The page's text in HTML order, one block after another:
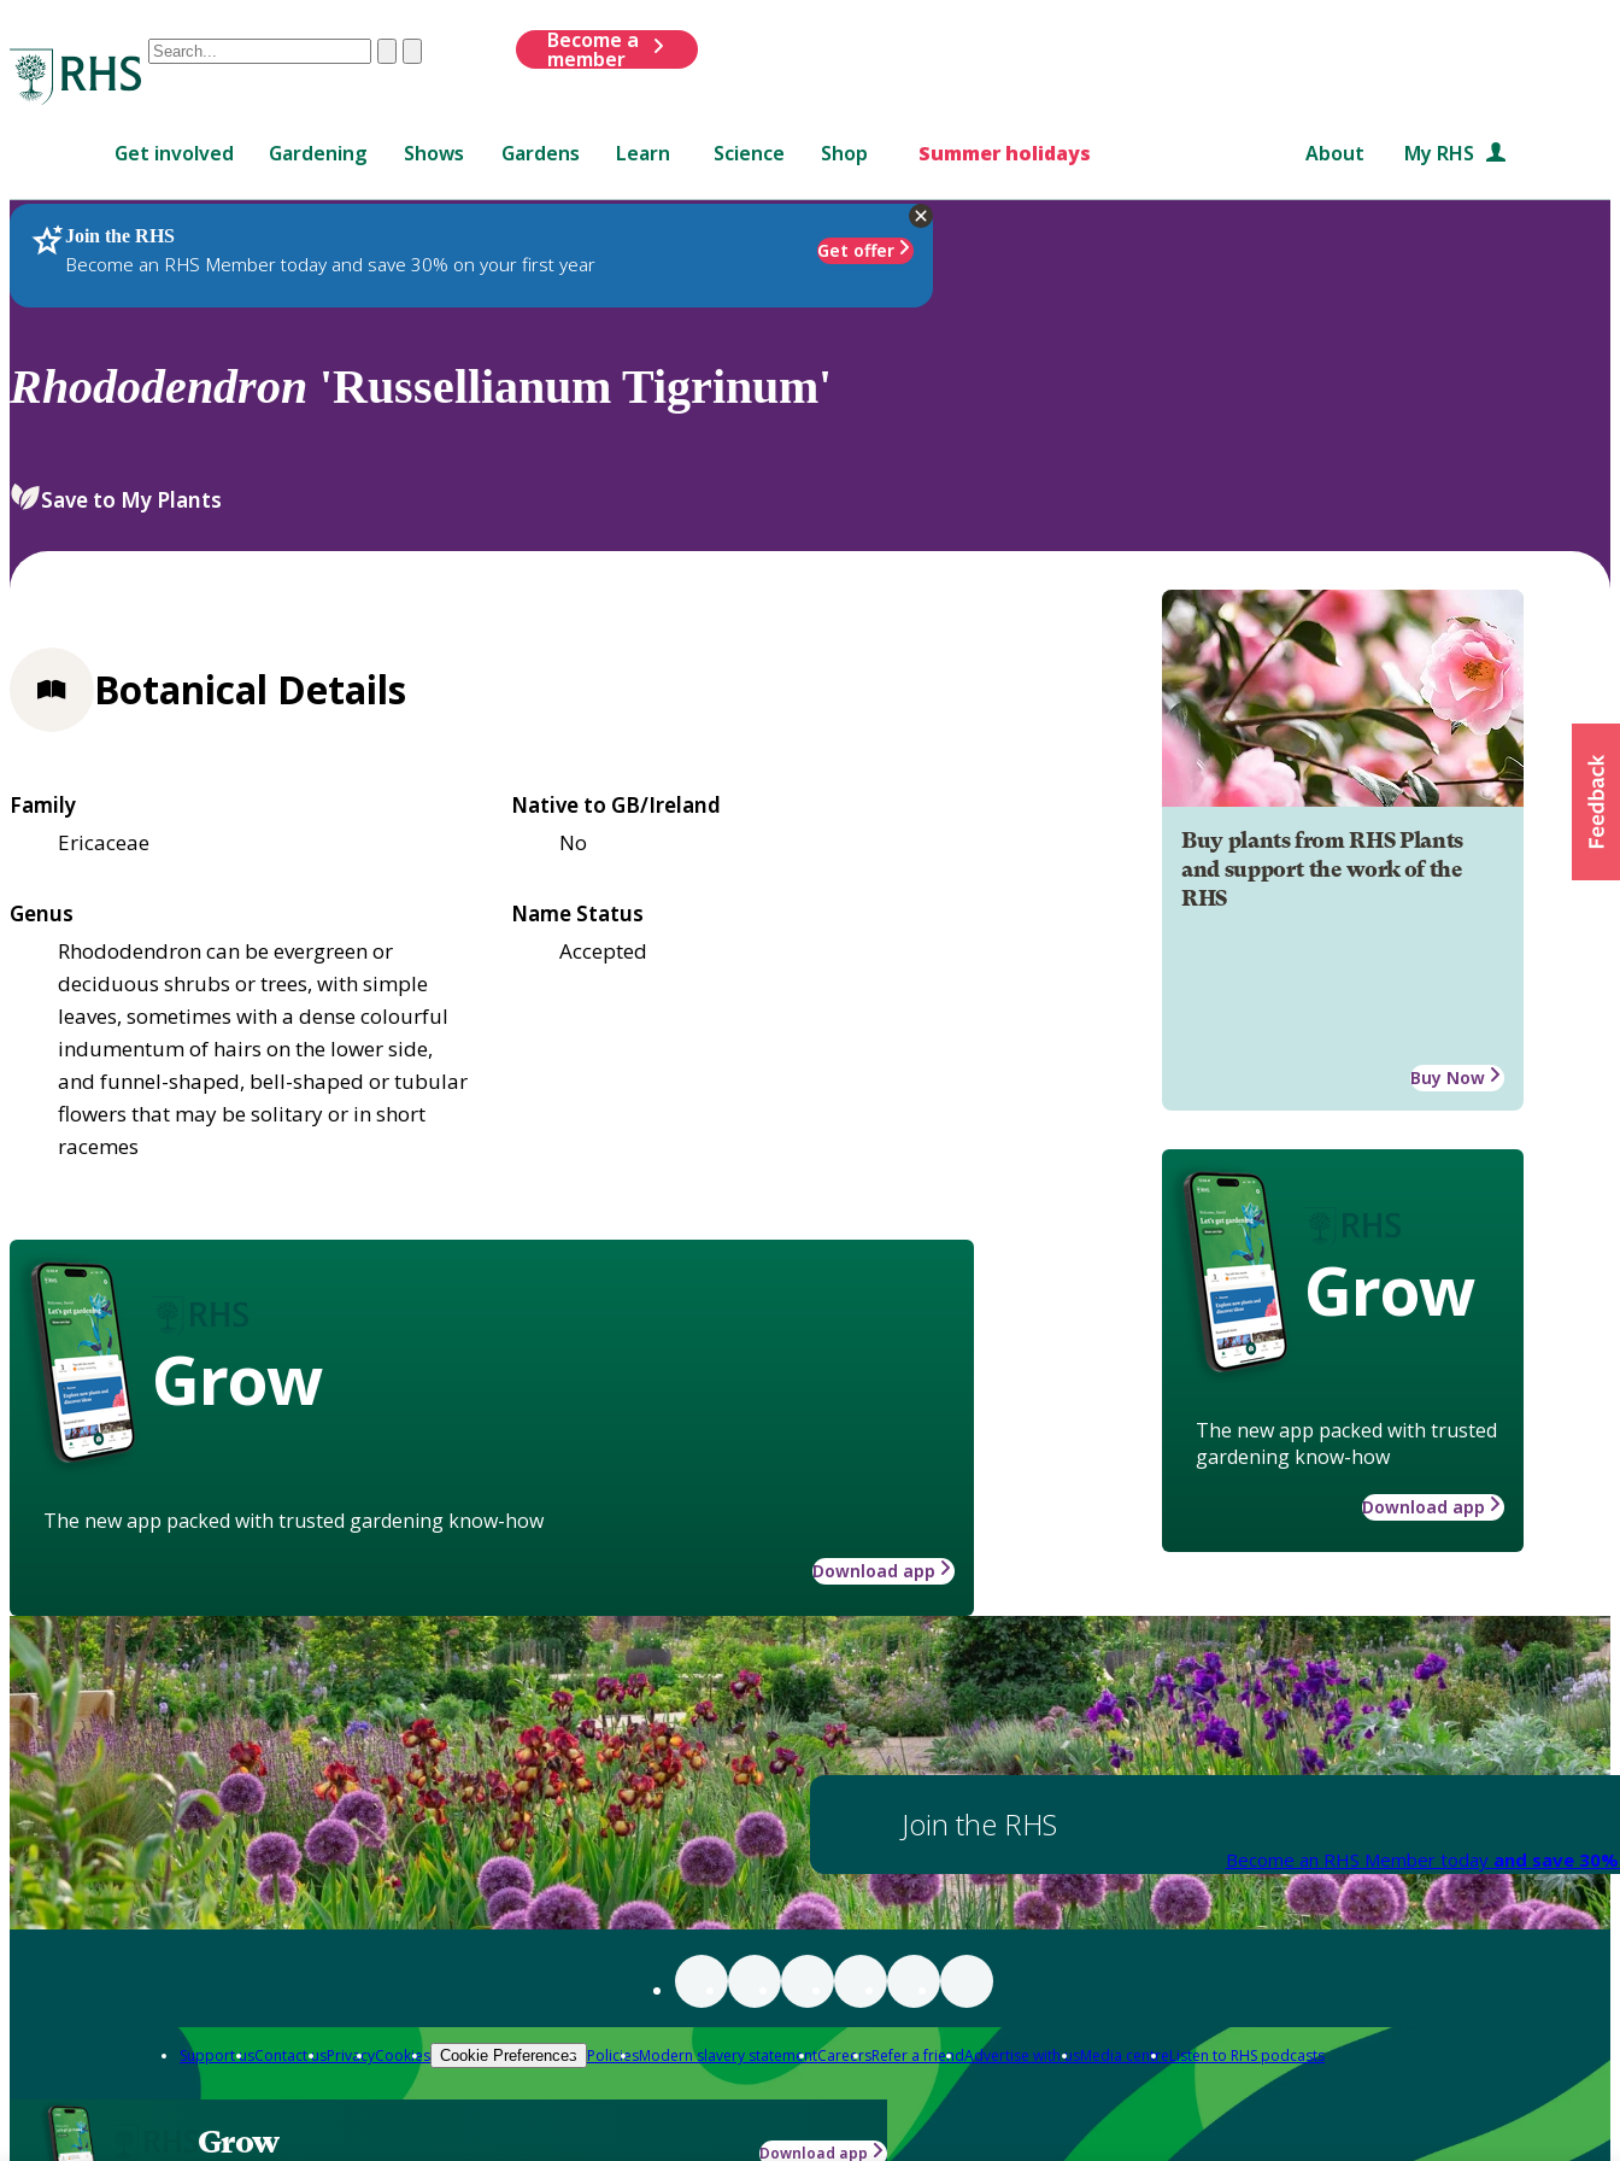
Conduct
are
up
and
down
to
review
select.
ClearSubmit
Become a
member
Get involved Gardening Shows Gardens Learn Science Shop Summer holidays About My RHS
Join the RHS
Become an RHS Member today and save 30% on your first year
Get offer
RHS Home Plants
Rhododendron 'Russellianum Tigrinum'
Save to My Plants
Buy plants from RHS Plants
and support the work of the
RHS
Buy Now
Grow
The new app packed with trusted
gardening know-how
Download app
Botanical Details
Family
Ericaceae
Native to GB/Ireland
No
Genus
Rhododendron can be evergreen or
deciduous shrubs or trees, with simple
leaves, sometimes with a dense colourful
indumentum of hairs on the lower side,
and funnel-shaped, bell-shaped or tubular
flowers that may be solitary or in short
racemes
Name Status
Accepted
Grow
The new app packed with trusted gardening know-how
Download app
Join the RHS
Become an RHS Member today and save
Support usContact usPrivacyCookies Cookie Preferences PoliciesModern slavery statementCareersRefer a friendAdvertise with usMedia centreListen to RHS podcasts
Grow Download app